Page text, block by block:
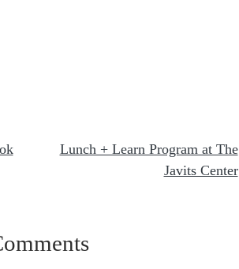
Lunch + Learn Program at The
Javits Center